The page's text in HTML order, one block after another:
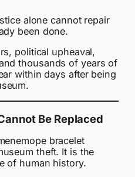
alone cannot repair
been done.
political upheaval,
thousands of years of
within days after being
Be Replaced
bracelet
theft. It is the
of human history.